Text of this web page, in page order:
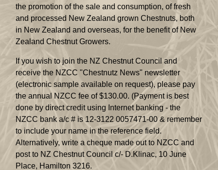
the promotion of the sale and consumption, of fresh
and processed New Zealand grown Chestnuts, both
in New Zealand and overseas, for the benefit of New
Zealand Chestnut Growers.
If you wish to join the NZ Chestnut Council and
receive the NZCC "Chestnutz News" newsletter
(electronic sample available on request), please pay
the annual NZCC fee of $130.00. (Payment is best
done by direct credit using Internet banking - the
NZCC bank a/c # is 12-3122 0057471-00 & remember
to include your name in the reference field.
Alternatively, write a cheque made out to NZCC and
post to NZ Chestnut Council c/- D.Klinac, 10 June
Place, Hamilton 3216.